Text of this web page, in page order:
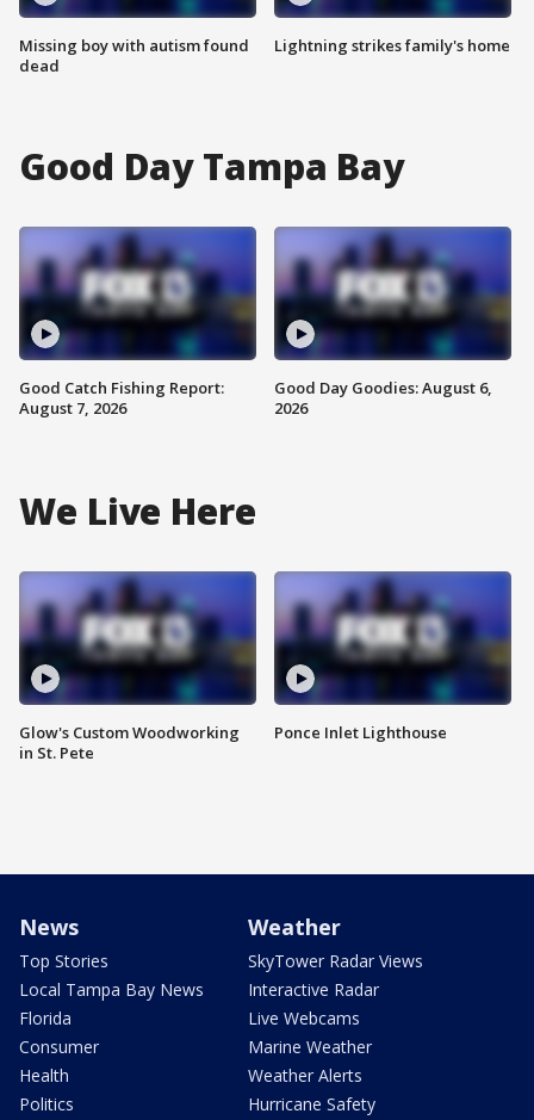
Missing boy with autism found
dead
Lightning strikes family's home
Good Day Tampa Bay
Good Catch Fishing Report:
August 7, 2026
Good Day Goodies: August 6,
2026
We Live Here
Glow's Custom Woodworking
in St. Pete
Ponce Inlet Lighthouse
News
Top Stories
Local Tampa Bay News
Florida
Consumer
Health
Politics
Weather
SkyTower Radar Views
Interactive Radar
Live Webcams
Marine Weather
Weather Alerts
Hurricane Safety